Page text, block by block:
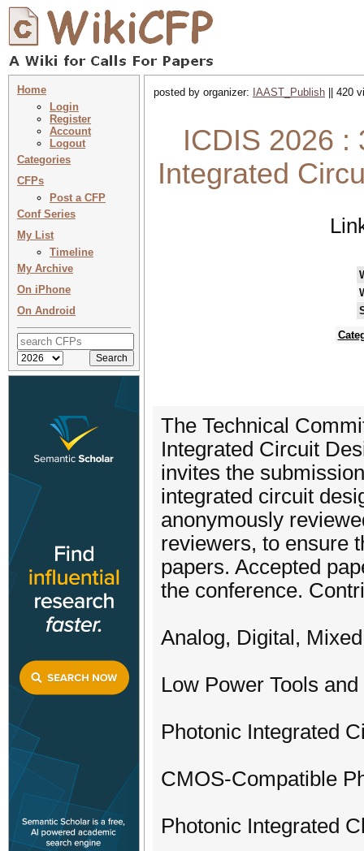
Home
Login
Register
Account
Logout
Categories
CFPs
Post a CFP
Conf Series
My List
Timeline
My Archive
On iPhone
On Android
posted by organizer: IAAST_Publish || 420
ICDIS 2026 :
Integrated
The Technical
Integrated Circuit
invites the
integrated circuit
anonymously
reviewers, to ensure
papers. Accepted
the conference.
Analog, Digital,
Low Power Tools
Photonic Integrated
CMOS-Compatible
Photonic Integrated